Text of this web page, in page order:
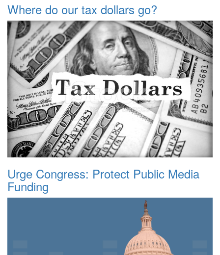
Where do our tax dollars go?
Urge Congress: Protect Public Media
Funding